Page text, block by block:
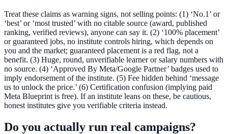
Treat these claims as warning signs, not selling points: (1) ‘No.1’ or
‘best’ or ‘most trusted’ with no citable source (award, published
ranking, verified reviews), anyone can say it. (2) ‘100% placement’
or guaranteed jobs, no institute controls hiring, which depends on
you and the market; guaranteed placement is a red flag, not a
benefit. (3) Huge, round, unverifiable learner or salary numbers with
no source. (4) ‘Approved By Meta/Google Partner’ badges used to
imply endorsement of the institute. (5) Fee hidden behind ‘message
us to unlock the price.’ (6) Certification confusion (implying paid
Meta Blueprint is free). If an institute leans on these, be cautious,
honest institutes give you verifiable criteria instead.
Do you actually run real campaigns?